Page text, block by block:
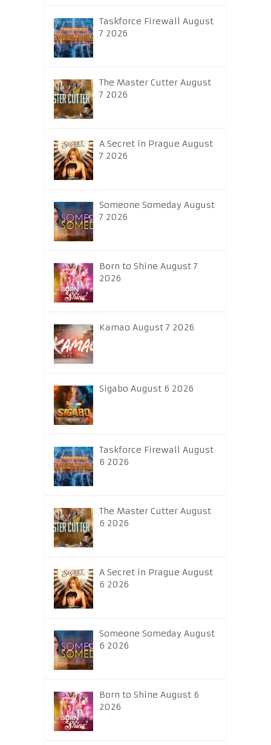
Taskforce Firewall August
7 2026
The Master Cutter August
7 2026
A Secret in Prague August
7 2026
Someone Someday August
7 2026
Born to Shine August 7
2026
Kamao August 7 2026
Sigabo August 6 2026
Taskforce Firewall August
6 2026
The Master Cutter August
6 2026
A Secret in Prague August
6 2026
Someone Someday August
6 2026
Born to Shine August 6
2026